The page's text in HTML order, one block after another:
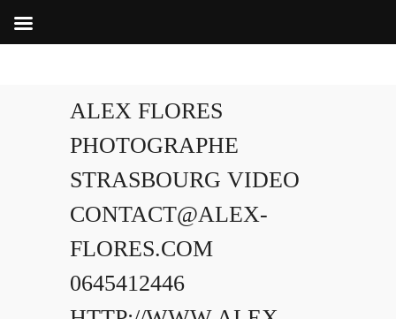
ALEX FLORES
PHOTOGRAPHE
STRASBOURG VIDEO
CONTACT@ALEX-
FLORES.COM
0645412446